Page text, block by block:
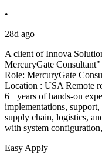
•
28d ago
A client of Innova
MercuryGate
Role: MercuryGate
Location : USA Remote
6+ years of hands-on
implementations,
supply chain, logistics,
with system
Easy Apply